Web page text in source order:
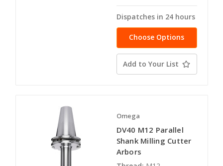
Dispatches in 24 hours
Choose Options
Add to Your List
Omega
DV40 M12 Parallel
Shank Milling Cutter
Arbors